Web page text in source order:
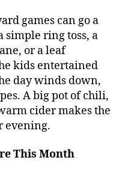
games can go a
simple ring toss, a
or a leaf
kids entertained
day winds down,
A big pot of chili,
cider makes the
evening.
This Month